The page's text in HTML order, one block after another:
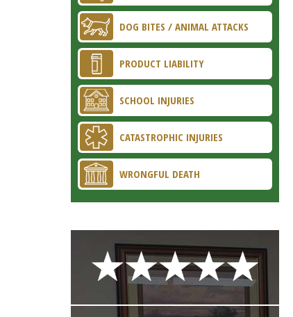
DOG BITES / ANIMAL ATTACKS
PRODUCT LIABILITY
SCHOOL INJURIES
CATASTROPHIC INJURIES
WRONGFUL DEATH